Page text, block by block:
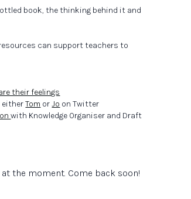
book, the thinking behind it and
can support teachers to
their feelings
eitherTom orJo on Twitter
with Knowledge Organiser and Draft
the moment. Come back soon!